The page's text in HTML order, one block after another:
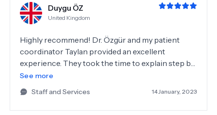
Duygu ÖZ
United Kingdom
Highly recommend! Dr. Özgür and my patient
coordinator Taylan provided an excellent
experience. They took the time to explain step by
step the details of my treatment so there was no
surprises. My case was not the easiest but the
results were beyond my expectations. The team
was very friendly, professional and supportive.
See more
Staff and Services
14 January, 2023